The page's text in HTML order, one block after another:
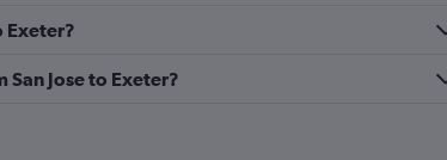
Exeter?
San Jose to Exeter?